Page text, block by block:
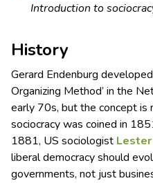
Introduction to
History
Gerard Endenburg
Organizing Method’ in the
early 70s, but the concept is
sociocracy was coined in
1881, US sociologist Lester
liberal democracy should
governments, not just